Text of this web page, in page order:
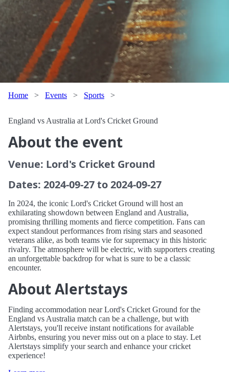
Home > Events > Sports >
England vs Australia at Lord's Cricket Ground
About the event
Venue: Lord's Cricket Ground
Dates: 2024-09-27 to 2024-09-27
In 2024, the iconic Lord's Cricket Ground will host an
exhilarating showdown between England and Australia,
promising thrilling moments and fierce competition. Fans can
expect standout performances from rising stars and seasoned
veterans alike, as both teams vie for supremacy in this historic
rivalry. The atmosphere will be electric, with supporters creating
an unforgettable backdrop for what is sure to be a classic
encounter.
About Alertstays
Finding accommodation near Lord's Cricket Ground for the
England vs Australia match can be a challenge, but with
Alertstays, you'll receive instant notifications for available
Airbnbs, ensuring you never miss out on a place to stay. Let
Alertstays simplify your search and enhance your cricket
experience!